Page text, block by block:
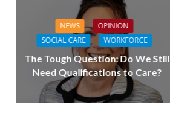
NEWS
OPINION
SOCIAL CARE
WORKFORCE
The Tough Question: Do We Still
Need Qualifications to Care?